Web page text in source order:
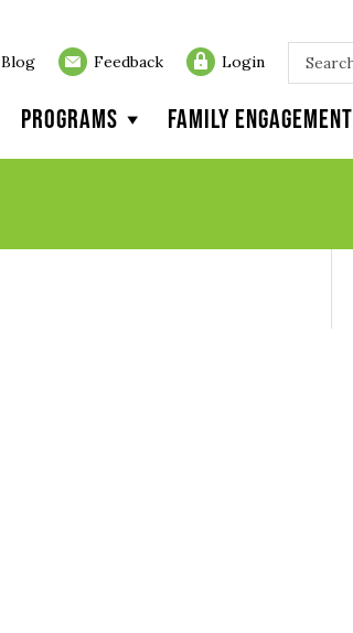
Blog Feedback Login
Programs Family Engagement